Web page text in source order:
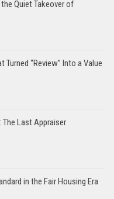
Quiet Takeover of
Turned “Review” Into a Value
The Last Appraiser
in the Fair Housing Era